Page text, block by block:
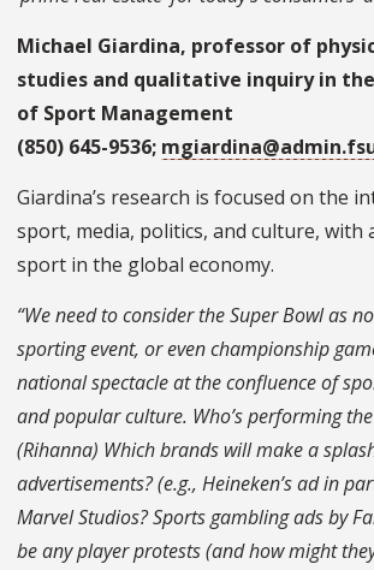
Michael Giardina, professor of
studies and qualitative inquiry in
of Sport Management
(850) 645-9536;
Giardina’s research is focused on the
sport, media, politics, and culture, with
sport in the global economy.
“We need to consider the Super Bowl as
sporting event, or even championship
national spectacle at the confluence of
and popular culture. Who’s performing
(Rihanna) Which brands will make a
advertisements? (e.g., Heineken’s ad in
Marvel Studios? Sports gambling ads by
be any player protests (and how might